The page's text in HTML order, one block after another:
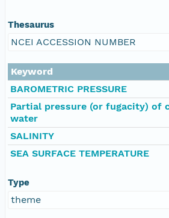
Thesaurus
NCEI ACCESSION NUMBER
Keyword
BAROMETRIC PRESSURE
Partial pressure (or fugacity) of
water
SALINITY
SEA SURFACE TEMPERATURE
Type
theme